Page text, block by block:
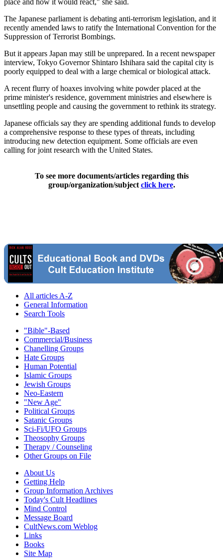
The Japanese parliament is debating anti-terrorism legislation, and it
recently amended laws to ratify the International Convention for the
Suppression of Terrorist Bombings.
But it appears Japan may still be unprepared. In a recent newspaper
interview, Tokyo Governor Shintaro Ishihara said the capital city is
poorly equipped to deal with a large chemical or biological attack.
A recent flurry of hoaxes involving white powder placed at the
prime minister's residence, government ministries and elsewhere is
unsettling people and causing the government to rethink its strategy.
Japanese officials say they are spending additional funds to develop
a comprehensive response to these types of threats, including
introducing new detection equipment. Some officials are even
calling for joint research with the United States.
To see more documents/articles regarding this
group/organization/subject click here.
All articles A-Z
General Information
Search Tools
"Bible"-Based
Commercial/Business
Chanelling Groups
Hate Groups
Human Potential
Islamic Groups
Jewish Groups
Neo-Eastern
"New Age"
Political Groups
Satanic Groups
Sci-Fi/UFO Groups
Theosophy Groups
Therapy / Counseling
Other Groups on File
About Us
Getting Help
Group Information Archives
Today's Cult Headlines
Mind Control
Message Board
CultNews.com Weblog
Links
Books
Site Map